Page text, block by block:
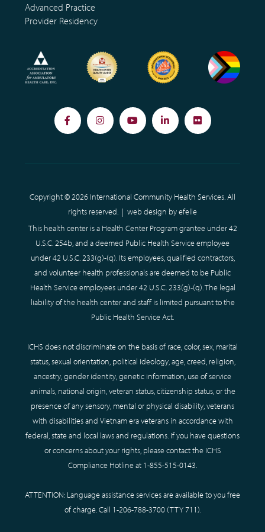
Advanced Practice
Provider Residency
FacebookInstagramYouTubeLinkedInFlickr
Copyright © 2026 International Community Health Services. All
rights reserved. | web design by efelle
This health center is a Health Center Program grantee under 42
U.S.C. 254b, and a deemed Public Health Service employee
under 42 U.S.C. 233(g)-(q). Its employees, qualified contractors,
and volunteer health professionals are deemed to be Public
Health Service employees under 42 U.S.C. 233(g)-(q). The legal
liability of the health center and staff is limited pursuant to the
Public Health Service Act.
ICHS does not discriminate on the basis of race, color, sex, marital
status, sexual orientation, political ideology, age, creed, religion,
ancestry, gender identity, genetic information, use of service
animals, national origin, veteran status, citizenship status, or the
presence of any sensory, mental or physical disability, veterans
with disabilities and Vietnam era veterans in accordance with
federal, state and local laws and regulations. If you have questions
or concerns about your rights, please contact the ICHS
Compliance Hotline at 1-855-515-0143.
ATTENTION: Language assistance services are available to you free
of charge. Call 1-206-788-3700(TTY711).